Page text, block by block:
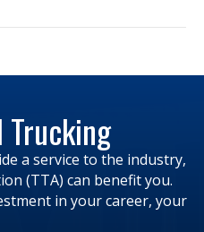
Trucking
a service to the industry,
(TTA) can benefit you.
in your career, your